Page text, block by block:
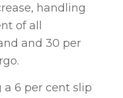
handling
of all
and 30 per
6 per cent slip